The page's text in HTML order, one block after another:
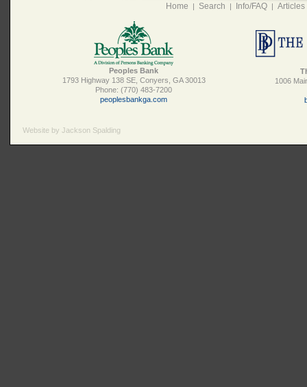
Home | Search | Info/FAQ | Articles
Peoples Bank
1793 Highway 138 SE, Conyers, GA 30013
Phone: (770) 483-7200
peoplesbankga.com
1006
Website by Jackson Spalding